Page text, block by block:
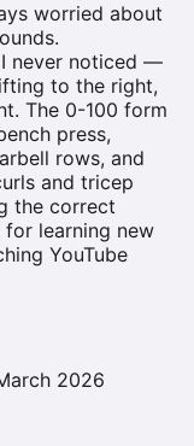
worried about
never noticed —
to the right,
The 0-100 form
press,
rows, and
and tricep
the correct
learning new
YouTube
2026